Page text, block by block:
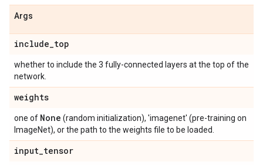
Args
include_top
whether to include the 3 fully-connected layers at the top of the
network.
weights
one of None (random initialization), 'imagenet' (pre-training on
ImageNet), or the path to the weights file to be loaded.
input_tensor